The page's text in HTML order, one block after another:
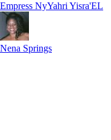
Empress NyYahri Yisra'EL
Nena Springs